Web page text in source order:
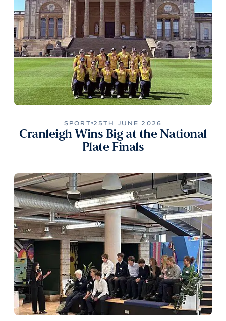
SPORT 25TH JUNE 2026
Cranleigh Wins Big at the National
Plate Finals